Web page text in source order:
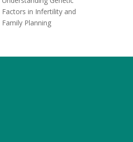
Factors in Infertility and
Family Planning